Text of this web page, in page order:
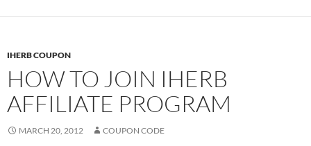
IHERB COUPON
HOW TO JOIN IHERB
AFFILIATE PROGRAM
MARCH 20, 2012 COUPON CODE